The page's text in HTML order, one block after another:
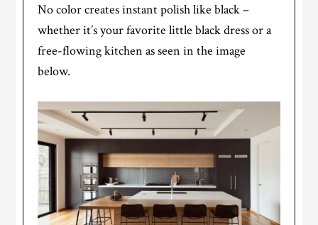
No color creates instant polish like black –
whether it’s your favorite little black dress or a
free-flowing kitchen as seen in the image
below.